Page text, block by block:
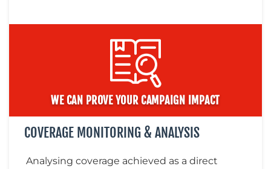
WE CAN PROVE YOUR CAMPAIGN IMPACT
COVERAGE MONITORING & ANALYSIS
Analysing coverage achieved as a direct